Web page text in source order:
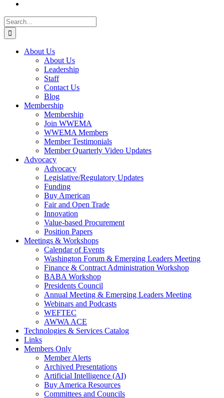
Search
for:
About Us
About Us
Leadership
Staff
Contact Us
Blog
Membership
Membership
Join WWEMA
WWEMA Members
Member Testimonials
Member Quarterly Video Updates
Advocacy
Advocacy
Legislative/Regulatory Updates
Funding
Buy American
Fair and Open Trade
Innovation
Value-based Procurement
Position Papers
Meetings & Workshops
Calendar of Events
Washington Forum & Emerging Leaders Meeting
Finance & Contract Administration Workshop
BABA Workshop
Presidents Council
Annual Meeting & Emerging Leaders Meeting
Webinars and Podcasts
WEFTEC
AWWA ACE
Technologies & Services Catalog
Links
Members Only
Member Alerts
Archived Presentations
Artificial Intelligence (AI)
Buy America Resources
Committees and Councils